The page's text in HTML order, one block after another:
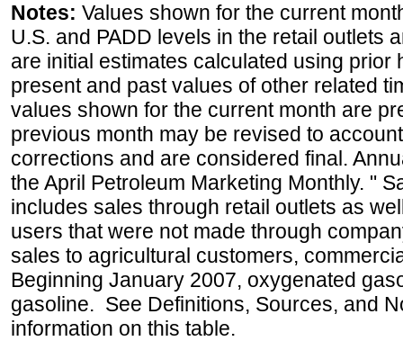
Notes: Values shown for the current
U.S. and PADD levels in the retail outlets
are initial estimates calculated using prior
present and past values of other related
values shown for the current month are
previous month may be revised to
corrections and are considered final.
the April Petroleum Marketing Monthly. "
includes sales through retail outlets as
users that were not made through
sales to agricultural customers,
Beginning January 2007, oxygenated
gasoline. See Definitions, Sources, and
information on this table.